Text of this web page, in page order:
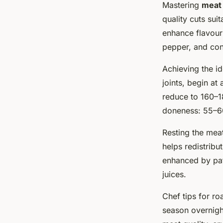
Mastering
quality cuts
enhance
pepper, and
Achieving the
joints, begin at
reduce to
doneness:
Resting the
helps
enhanced by
juices.
Chef tips for
season